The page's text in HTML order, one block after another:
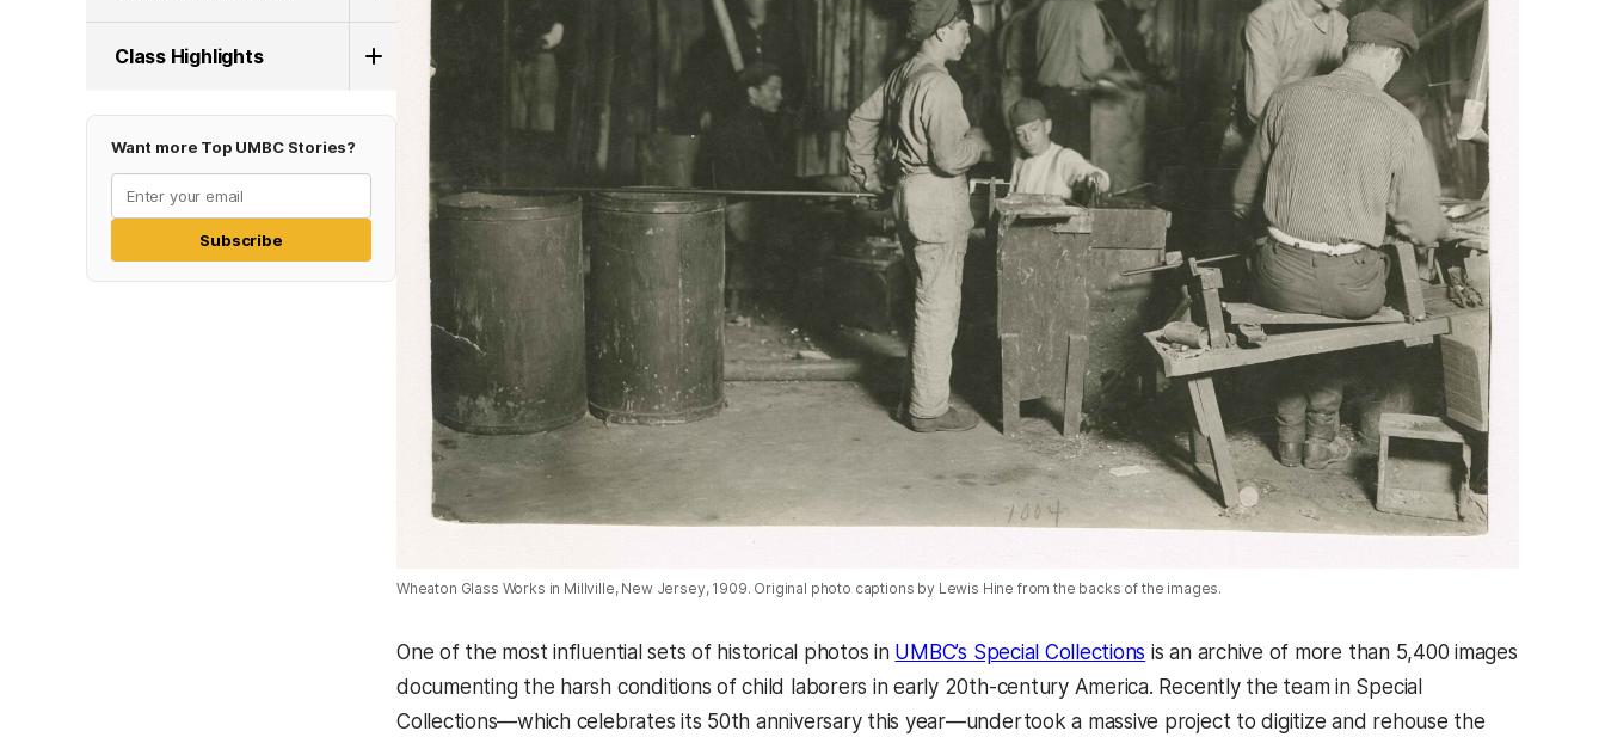
Class Highlights
Want more Top UMBC Stories?
Subscribe
Wheaton Glass Works in Millville, New Jersey, 1909. Original photo captions by Lewis Hine from the backs of the images.
One of the most influential sets of historical photos in UMBC’s Special Collections is an archive of more than 5,400 images
documenting the harsh conditions of child laborers in early 20th-century America. Recently the team in Special
Collections—which celebrates its 50th anniversary this year—undertook a massive project to digitize and rehouse the